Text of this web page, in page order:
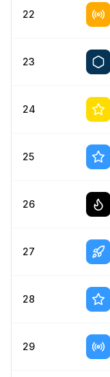
22
23
24
25
26
27
28
29